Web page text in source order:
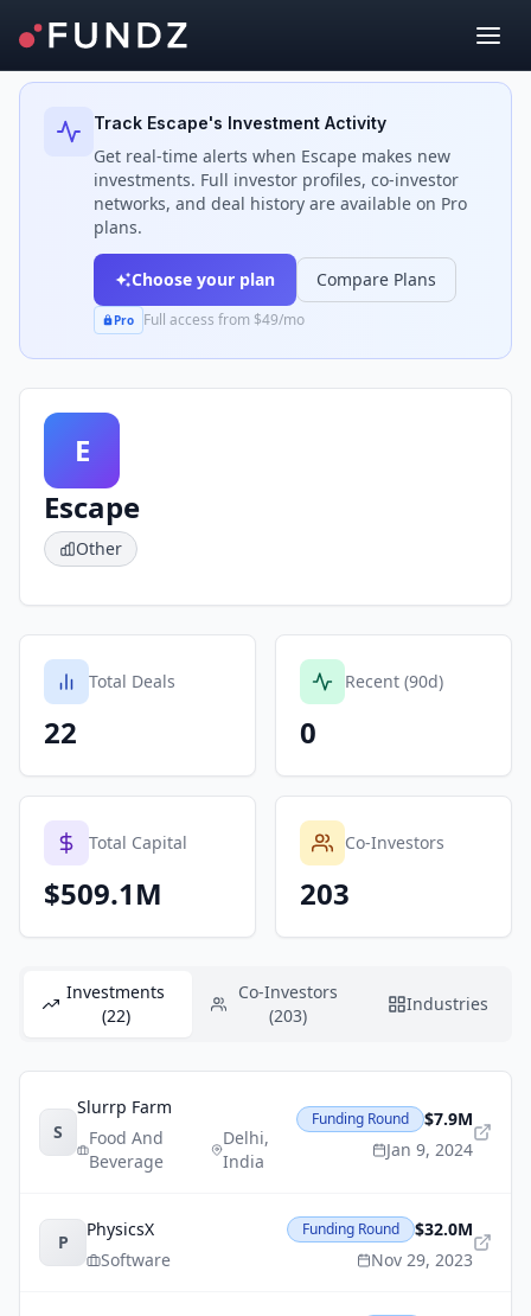
Back to Investors
Track Escape's Investment Activity
Get real-time alerts when Escape makes new
investments. Full investor profiles, co-investor
networks, and deal history are available on Pro
plans.
Choose your plan Compare Plans
Pro Full access from $49/mo
E
Escape
Other
Total Deals
22
Recent (90d)
0
Total Capital
$509.1M
Co-Investors
203
Investments
(22)
Co-Investors
(203)
Industries
S
Slurrp Farm
Food And
Beverage
Delhi,
India
Funding Round
$7.9M
Jan 9, 2024
P
PhysicsX
Software
Funding Round
$32.0M
Nov 29, 2023